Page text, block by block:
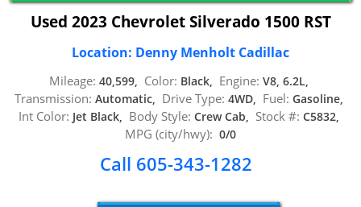
Used 2023 Chevrolet Silverado 1500 RST
Location: Denny Menholt Cadillac
Mileage: 40,599, Color: Black, Engine: V8, 6.2L,
Transmission: Automatic, Drive Type: 4WD, Fuel: Gasoline,
Int Color: Jet Black, Body Style: Crew Cab, Stock #: C5832,
MPG (city/hwy): 0/0
Call 605-343-1282